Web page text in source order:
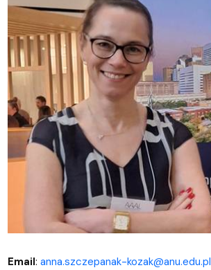
Email: anna.szczepanak-kozak@anu.edu.pl